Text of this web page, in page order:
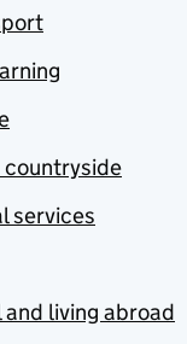
countryside
services
living abroad